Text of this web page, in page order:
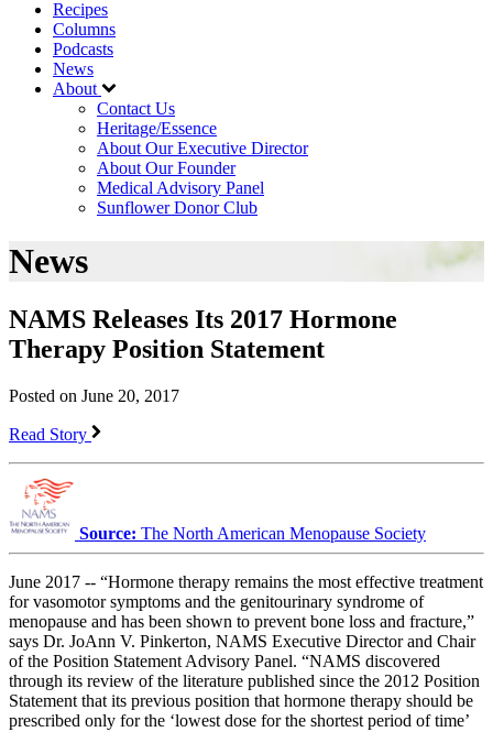
Recipes
Columns
Podcasts
News
About
Contact Us
Heritage/Essence
About Our Executive Director
About Our Founder
Medical Advisory Panel
Sunflower Donor Club
News
NAMS Releases Its 2017 Hormone
Therapy Position Statement
Posted on June 20, 2017
Read Story
Source: The North American Menopause Society
June 2017 -- “Hormone therapy remains the most effective treatment
for vasomotor symptoms and the genitourinary syndrome of
menopause and has been shown to prevent bone loss and fracture,”
says Dr. JoAnn V. Pinkerton, NAMS Executive Director and Chair
of the Position Statement Advisory Panel. “NAMS discovered
through its review of the literature published since the 2012 Position
Statement that its previous position that hormone therapy should be
prescribed only for the ‘lowest dose for the shortest period of time’